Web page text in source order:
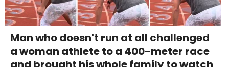
Man who doesn't run at all challenged
a woman athlete to a 400-meter race